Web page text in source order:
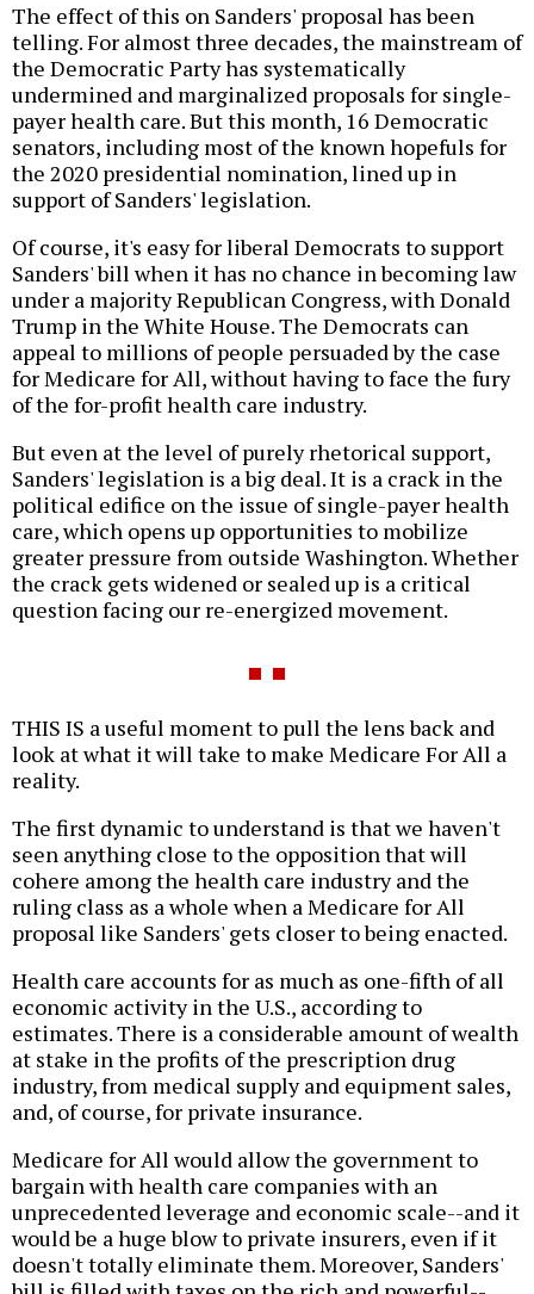
The effect of this on Sanders' proposal has been
telling. For almost three decades, the mainstream of
the Democratic Party has systematically
undermined and marginalized proposals for single-
payer health care. But this month, 16 Democratic
senators, including most of the known hopefuls for
the 2020 presidential nomination, lined up in
support of Sanders' legislation.
Of course, it's easy for liberal Democrats to support
Sanders' bill when it has no chance in becoming law
under a majority Republican Congress, with Donald
Trump in the White House. The Democrats can
appeal to millions of people persuaded by the case
for Medicare for All, without having to face the fury
of the for-profit health care industry.
But even at the level of purely rhetorical support,
Sanders' legislation is a big deal. It is a crack in the
political edifice on the issue of single-payer health
care, which opens up opportunities to mobilize
greater pressure from outside Washington. Whether
the crack gets widened or sealed up is a critical
question facing our re-energized movement.
THIS IS a useful moment to pull the lens back and
look at what it will take to make Medicare For All a
reality.
The first dynamic to understand is that we haven't
seen anything close to the opposition that will
cohere among the health care industry and the
ruling class as a whole when a Medicare for All
proposal like Sanders' gets closer to being enacted.
Health care accounts for as much as one-fifth of all
economic activity in the U.S., according to
estimates. There is a considerable amount of wealth
at stake in the profits of the prescription drug
industry, from medical supply and equipment sales,
and, of course, for private insurance.
Medicare for All would allow the government to
bargain with health care companies with an
unprecedented leverage and economic scale--and it
would be a huge blow to private insurers, even if it
doesn't totally eliminate them. Moreover, Sanders'